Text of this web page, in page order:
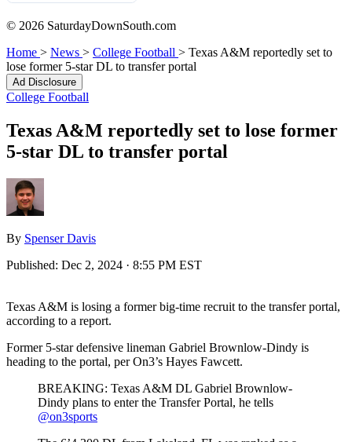
© 2026 SaturdayDownSouth.com
Home > News > College Football > Texas A&M reportedly set to
lose former 5-star DL to transfer portal
Ad Disclosure
College Football
Texas A&M reportedly set to lose former
5-star DL to transfer portal
By Spenser Davis
Published: Dec 2, 2024 · 8:55 PM EST
Texas A&M is losing a former big-time recruit to the transfer portal,
according to a report.
Former 5-star defensive lineman Gabriel Brownlow-Dindy is
heading to the portal, per On3’s Hayes Fawcett.
BREAKING: Texas A&M DL Gabriel Brownlow-
Dindy plans to enter the Transfer Portal, he tells
@on3sports